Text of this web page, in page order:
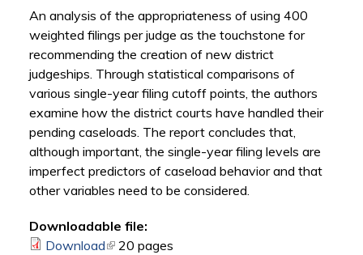
An analysis of the appropriateness of using 400
weighted filings per judge as the touchstone for
recommending the creation of new district
judgeships. Through statistical comparisons of
various single-year filing cutoff points, the authors
examine how the district courts have handled their
pending caseloads. The report concludes that,
although important, the single-year filing levels are
imperfect predictors of caseload behavior and that
other variables need to be considered.
Downloadable file:
Download(link is external)
20 pages